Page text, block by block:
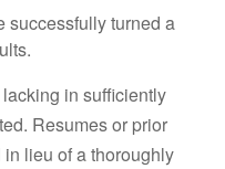
successfully turned a
in sufficiently
Resumes or prior
lieu of a thoroughly